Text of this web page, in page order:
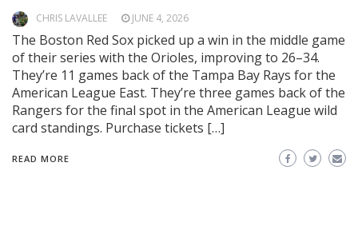
CHRIS LAVALLEE JUNE 4, 2026
The Boston Red Sox picked up a win in the middle game
of their series with the Orioles, improving to 26–34.
They’re 11 games back of the Tampa Bay Rays for the
American League East. They’re three games back of the
Rangers for the final spot in the American League wild
card standings. Purchase tickets […]
READ MORE